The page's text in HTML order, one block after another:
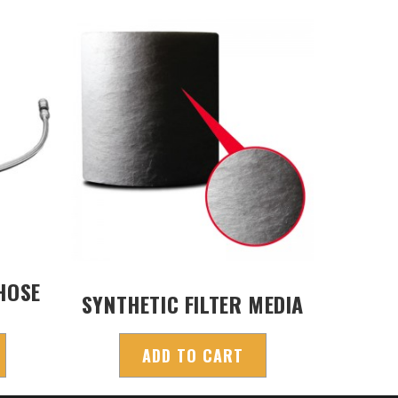
SYNTHETIC FILTER MEDIA
ADD TO CART